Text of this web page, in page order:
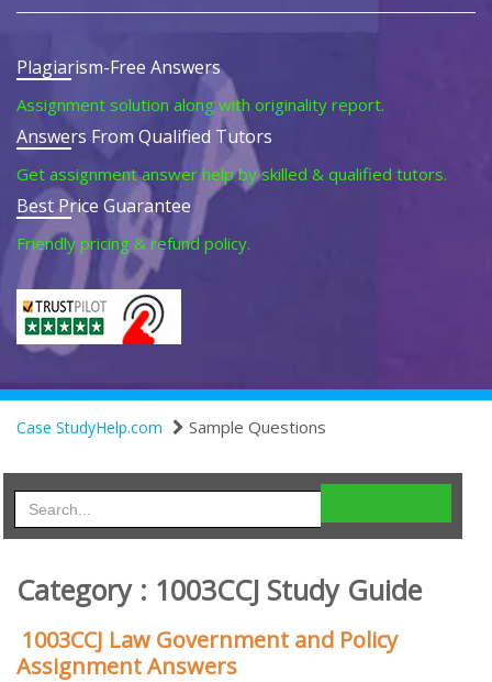
Plagiarism-Free Answers
Assignment solution along with originality report.
Answers From Qualified Tutors
Get assignment answer help by skilled & qualified tutors.
Best Price Guarantee
Friendly pricing & refund policy.
Case StudyHelp.com Sample Questions
Category : 1003CCJ Study Guide
1003CCJ Law Government and Policy
Assignment Answers